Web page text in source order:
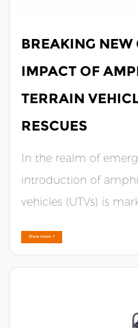
BREAKING NEW
IMPACT OF
TERRAIN
RESCUES
In the realm of
introduction of
vehicles (UTVs) is
revolutionizing how
View more +